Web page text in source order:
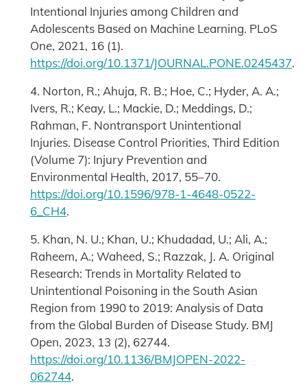
Intentional Injuries among Children and
Adolescents Based on Machine Learning. PLoS
One, 2021, 16 (1).
https://doi.org/10.1371/JOURNAL.PONE.0245437.
4. Norton, R.; Ahuja, R. B.; Hoe, C.; Hyder, A. A.;
Ivers, R.; Keay, L.; Mackie, D.; Meddings, D.;
Rahman, F. Nontransport Unintentional
Injuries. Disease Control Priorities, Third Edition
(Volume 7): Injury Prevention and
Environmental Health, 2017, 55–70.
https://doi.org/10.1596/978-1-4648-0522-
6_CH4.
5. Khan, N. U.; Khan, U.; Khudadad, U.; Ali, A.;
Raheem, A.; Waheed, S.; Razzak, J. A. Original
Research: Trends in Mortality Related to
Unintentional Poisoning in the South Asian
Region from 1990 to 2019: Analysis of Data
from the Global Burden of Disease Study. BMJ
Open, 2023, 13 (2), 62744.
https://doi.org/10.1136/BMJOPEN-2022-
062744.